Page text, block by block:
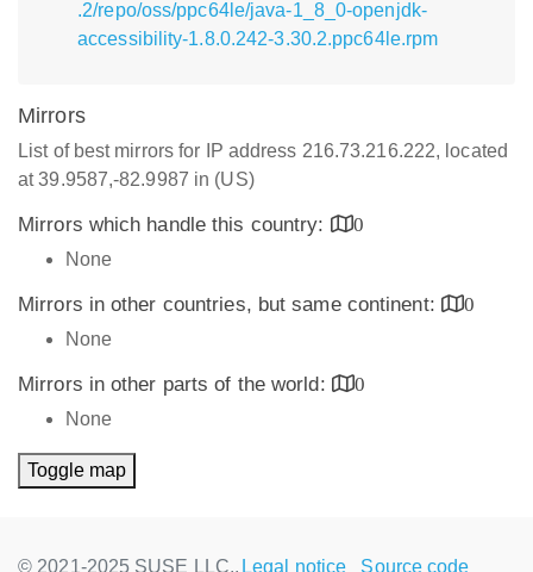
.2/repo/oss/ppc64le/java-1_8_0-openjdk-
accessibility-1.8.0.242-3.30.2.ppc64le.rpm
Mirrors
List of best mirrors for IP address 216.73.216.222, located
at 39.9587,-82.9987 in (US)
Mirrors which handle this country:
0
None
Mirrors in other countries, but same continent:
0
None
Mirrors in other parts of the world:
0
None
Toggle map
© 2021-2025 SUSE LLC., Legal notice Source code